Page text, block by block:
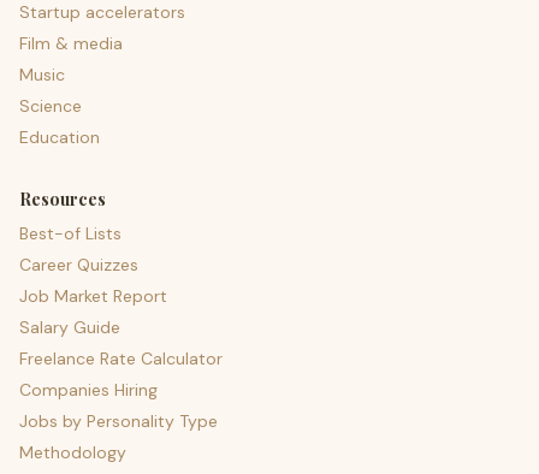
Startup accelerators
Film & media
Music
Science
Education
Resources
Best-of Lists
Career Quizzes
Job Market Report
Salary Guide
Freelance Rate Calculator
Companies Hiring
Jobs by Personality Type
Methodology